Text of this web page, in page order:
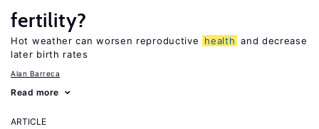
fertility?
Hot weather can worsen reproductive health and decrease
later birth rates
Alan Barreca
Read more
ARTICLE